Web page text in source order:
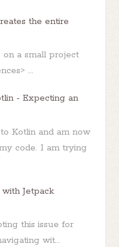
the entire
a small project
...
- Expecting an
Kotlin and am now
code. I am trying
Jetpack
this issue for
wit...